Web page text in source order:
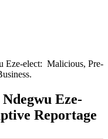
elect: Malicious, Pre-
Eze-
Reportage